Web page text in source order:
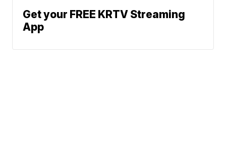
Get your FREE KRTV Streaming
App